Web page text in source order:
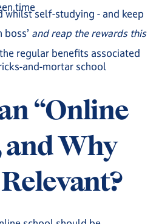
time
whilst self-studying - and keep
boss’ and reap the rewards this
regular benefits associated
and-mortar school
“Online
and Why